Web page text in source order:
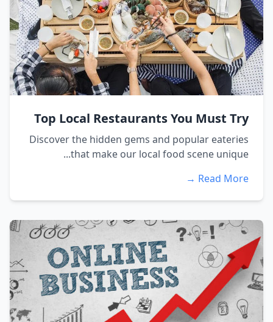
Top Local Restaurants You Must Try
Discover the hidden gems and popular eateries
that make our local food scene unique...
Read More →